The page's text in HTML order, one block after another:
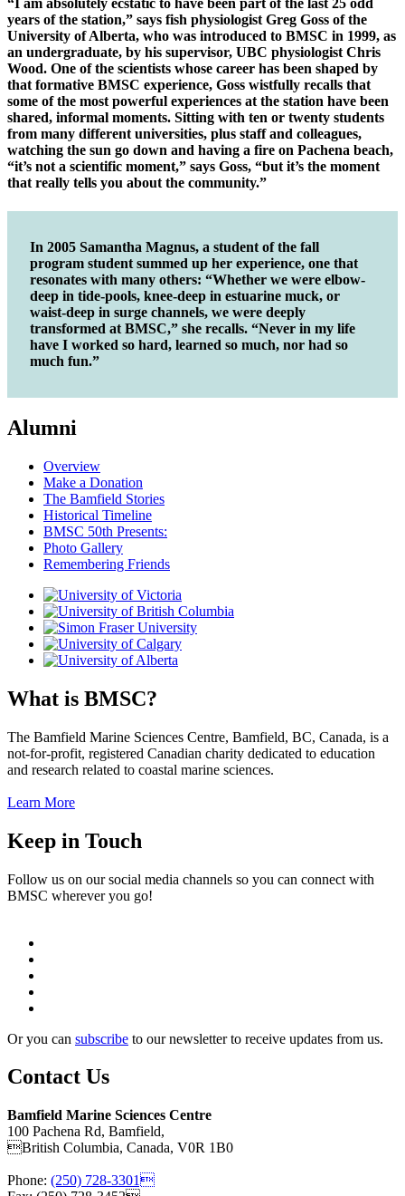
“I am absolutely ecstatic to have been part of the last 25 odd
years of the station,” says fish physiologist Greg Goss of the
University of Alberta, who was introduced to BMSC in 1999, as
an undergraduate, by his supervisor, UBC physiologist Chris
Wood. One of the scientists whose career has been shaped by
that formative BMSC experience, Goss wistfully recalls that
some of the most powerful experiences at the station have been
shared, informal moments. Sitting with ten or twenty students
from many different universities, plus staff and colleagues,
watching the sun go down and having a fire on Pachena beach,
“it’s not a scientific moment,” says Goss, “but it’s the moment
that really tells you about the community.”
In 2005 Samantha Magnus, a student of the fall
program student summed up her experience, one that
resonates with many others: “Whether we were elbow-
deep in tide-pools, knee-deep in estuarine muck, or
waist-deep in surge channels, we were deeply
transformed at BMSC,” she recalls. “Never in my life
have I worked so hard, learned so much, nor had so
much fun.”
Alumni
Overview
Make a Donation
The Bamfield Stories
Historical Timeline
BMSC 50th Presents:
Photo Gallery
Remembering Friends
What is BMSC?
The Bamfield Marine Sciences Centre, Bamfield, BC, Canada, is a
not-for-profit, registered Canadian charity dedicated to education
and research related to coastal marine sciences.
Learn More
Keep in Touch
Follow us on our social media channels so you can connect with
BMSC wherever you go!
Or you can subscribe to our newsletter to receive updates from us.
Contact Us
Bamfield Marine Sciences Centre
100 Pachena Rd, Bamfield,
British Columbia, Canada, V0R 1B0
Phone: (250) 728-3301